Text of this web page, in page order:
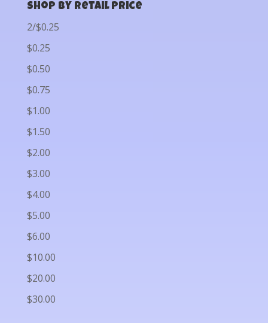
Shop by Retail Price
2/$0.25
$0.25
$0.50
$0.75
$1.00
$1.50
$2.00
$3.00
$4.00
$5.00
$6.00
$10.00
$20.00
$30.00